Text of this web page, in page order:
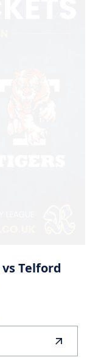
vsTelford